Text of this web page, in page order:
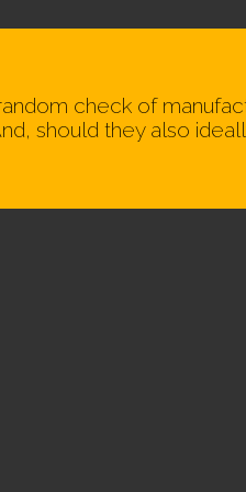
check of
should they also